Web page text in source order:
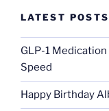
LATEST POSTS
GLP-1
Speed
Happy Birthday